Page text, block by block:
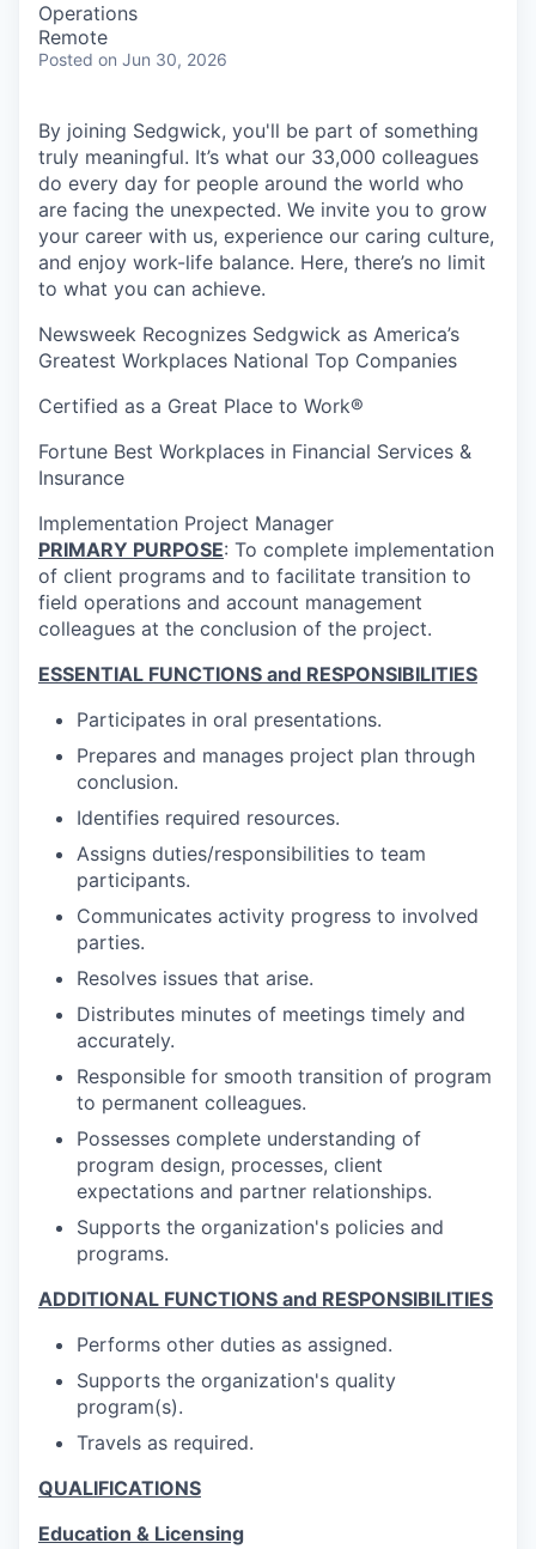
Operations
Remote
Posted on Jun 30, 2026
By joining Sedgwick, you'll be part of something
truly meaningful. It’s what our 33,000 colleagues
do every day for people around the world who
are facing the unexpected. We invite you to grow
your career with us, experience our caring culture,
and enjoy work-life balance. Here, there’s no limit
to what you can achieve.
Newsweek Recognizes Sedgwick as America’s
Greatest Workplaces National Top Companies
Certified as a Great Place to Work®
Fortune Best Workplaces in Financial Services &
Insurance
Implementation Project Manager
PRIMARY PURPOSE: To complete implementation
of client programs and to facilitate transition to
field operations and account management
colleagues at the conclusion of the project.
ESSENTIAL FUNCTIONS and RESPONSIBILITIES
Participates in oral presentations.
Prepares and manages project plan through
conclusion.
Identifies required resources.
Assigns duties/responsibilities to team
participants.
Communicates activity progress to involved
parties.
Resolves issues that arise.
Distributes minutes of meetings timely and
accurately.
Responsible for smooth transition of program
to permanent colleagues.
Possesses complete understanding of
program design, processes, client
expectations and partner relationships.
Supports the organization's policies and
programs.
ADDITIONAL FUNCTIONS and RESPONSIBILITIES
Performs other duties as assigned.
Supports the organization's quality
program(s).
Travels as required.
QUALIFICATIONS
Education & Licensing